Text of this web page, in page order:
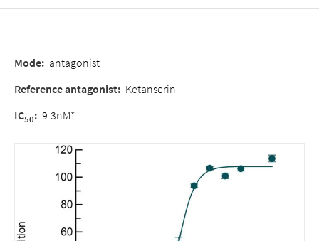
Mode: antagonist
Reference antagonist: Ketanserin
IC50: 9.3nM*